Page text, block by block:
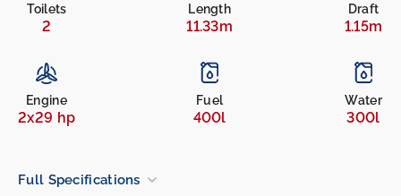
Toilets
2
Length
11.33m
Draft
1.15m
Engine
2x29 hp
Fuel
400l
Water
300l
Full Specifications